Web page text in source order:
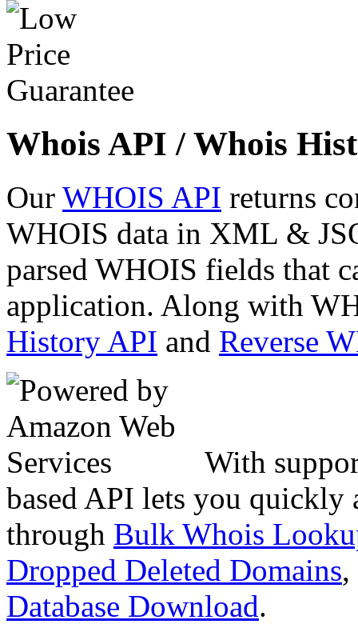
Whois API / Whois
Our WHOIS API returns
WHOIS data in XML &
parsed WHOIS fields that
application. Along with
History API and Reverse
With
based API lets you quickly
through Bulk Whois
Dropped Deleted Domains,
Database Download.